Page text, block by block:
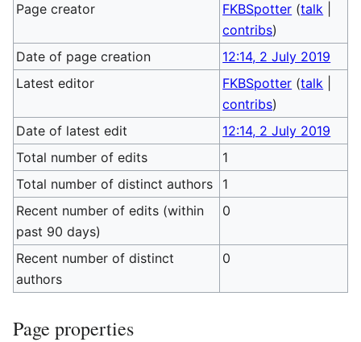
Page creator FKBSpotter (talk
contribs)
Date of page creation
12:14, 2 July 2019
Latest editor
FKBSpotter (talk
contribs)
Date of latest edit
12:14, 2 July 2019
Total number of edits
1
Total number of distinct authors
1
Recent number of edits (within
past 90 days)
0
Recent number of distinct
authors
0
Page properties